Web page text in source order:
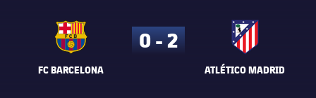
Women's
plusicon
Plus
Latest
Barça Atlètic
FC BARCELONA
0 - 2
ATLÉTICO MADRID